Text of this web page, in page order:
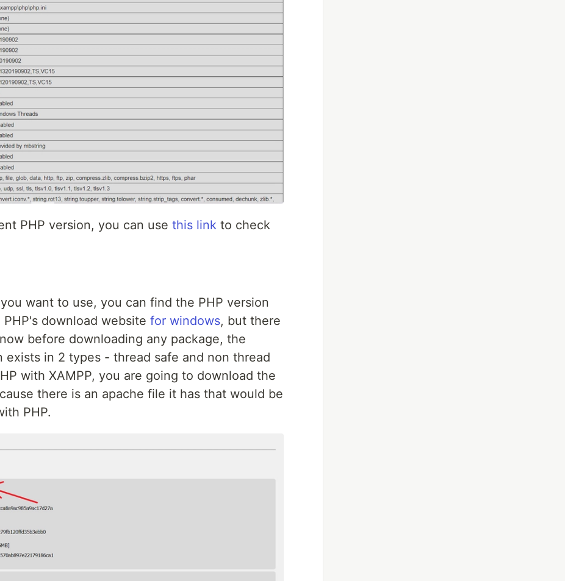
PHP version, you can use this link to check
want to use, you can find the PHP version
download website for windows, but there
before downloading any package, the
exists in 2 types - thread safe and non thread
with XAMPP, you are going to download the
there is an apache file it has that would be
PHP.